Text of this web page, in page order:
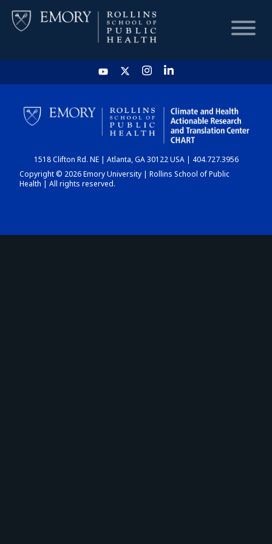
HOME
CHART
DASHBOARD
1518 Clifton Rd. NE | Atlanta, GA 30122 USA | 404.727.3956
Copyright © 2026 Emory University | Rollins School of Public
Health | All rights reserved.